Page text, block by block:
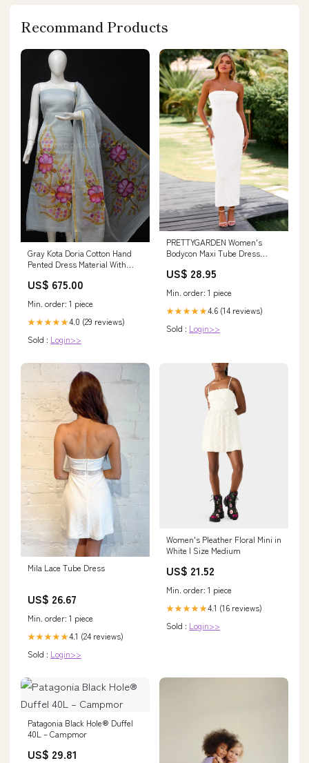
Recommand Products
Gray Kota Doria Cotton Hand
Pented Dress Material With
US$ 675.00
Min. order: 1 piece
★★★★★4.0 (29 reviews)
Sold : Login>>
PRETTYGARDEN Women's
Bodycon Maxi Tube Dress
US$ 28.95
Min. order: 1 piece
★★★★★4.6 (14 reviews)
Sold : Login>>
Mila Lace Tube Dress
US$ 26.67
Min. order: 1 piece
★★★★★4.1 (24 reviews)
Sold : Login>>
Women's Pleather Floral Mini in
White | Size Medium
US$ 21.52
Min. order: 1 piece
★★★★★4.1 (16 reviews)
Sold : Login>>
Patagonia Black Hole® Duffel
40L – Campmor
US$ 29.81